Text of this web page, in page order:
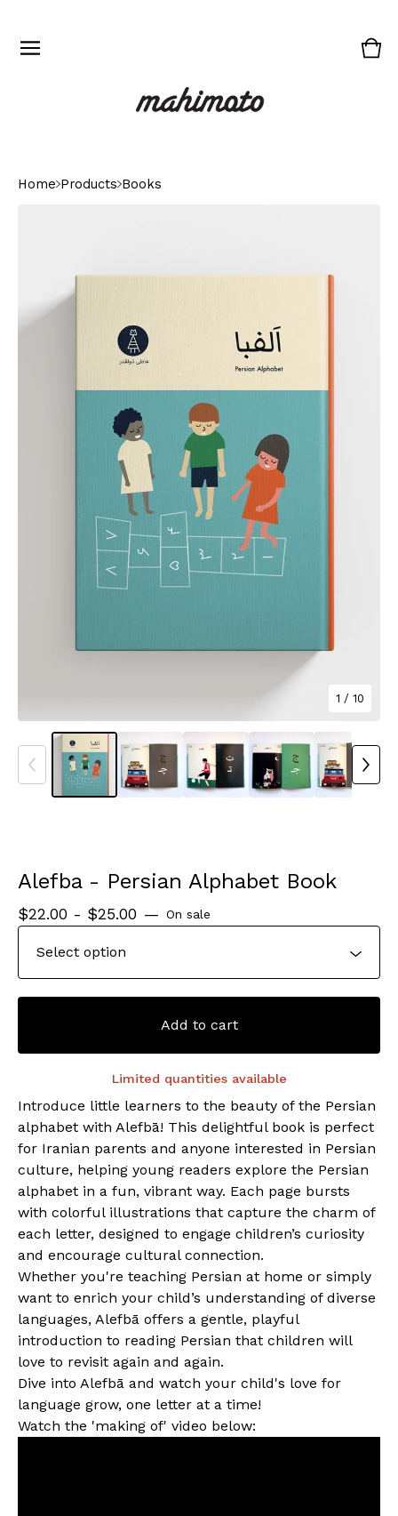
0
Home Products Books
1 / 10
Alefba - Persian Alphabet Book
$22.00 - $25.00 — On sale
Add to cart
Limited quantities available
Introduce little learners to the beauty of the Persian
alphabet with Alefbā! This delightful book is perfect
for Iranian parents and anyone interested in Persian
culture, helping young readers explore the Persian
alphabet in a fun, vibrant way. Each page bursts
with colorful illustrations that capture the charm of
each letter, designed to engage children’s curiosity
and encourage cultural connection.
Whether you're teaching Persian at home or simply
want to enrich your child’s understanding of diverse
languages, Alefbā offers a gentle, playful
introduction to reading Persian that children will
love to revisit again and again.
Dive into Alefbā and watch your child's love for
language grow, one letter at a time!
Watch the 'making of' video below: